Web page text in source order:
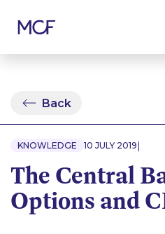
Back
KNOWLEDGE 10 JULY 2019 |
The Central
Options and